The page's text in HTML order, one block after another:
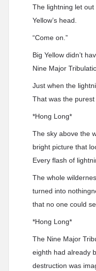
The lightning let
Yellow’s head.
“Come on.”
Big Yellow didn’t
Nine Major
Just when the
That was the
*Hong Long*
The sky above the
bright picture that
Every flash of
The whole
turned into
that no one could
*Hong Long*
The Nine Major
eighth had already
destruction was